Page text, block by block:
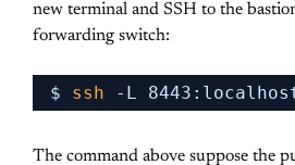
new terminal and SSH to the
forwarding switch:
$ ssh -L
The command above suppose the